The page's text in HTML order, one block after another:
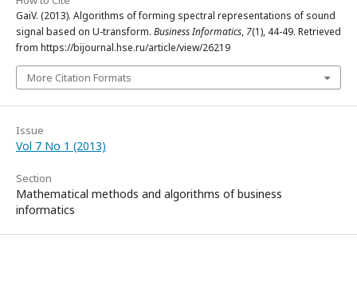
GaiV. (2013). Algorithms of forming spectral representations of sound
signal based on U-transform. Business Informatics, 7(1), 44-49. Retrieved
from https://bijournal.hse.ru/article/view/26219
More Citation Formats
Issue
Vol 7 No 1 (2013)
Section
Mathematical methods and algorithms of business
informatics